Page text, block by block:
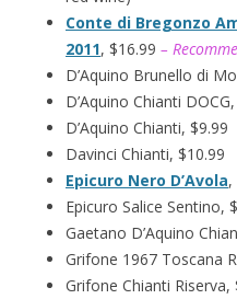
Conte di Bregonzo
2011, $16.99 –
D’Aquino Brunello di
D’Aquino Chianti
D’Aquino Chianti, $9.99
Davinci Chianti, $10.99
Epicuro Nero D’Avola,
Epicuro Salice Sentino,
Gaetano D’Aquino
Grifone 1967 Toscana
Grifone Chianti Riserva,